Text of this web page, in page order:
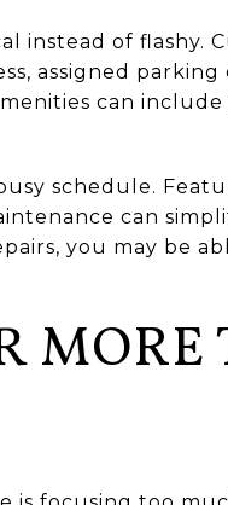
instead of flashy.
assigned parking
can include
schedule.
can
you may be
MORE